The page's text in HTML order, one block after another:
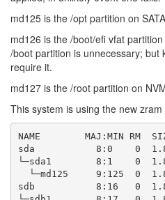
md125 is the /opt partition on
md126 is the /boot/efi vfat
/boot partition is unnecessary; but
require it.
md127 is the /root partition on
This system is using the new zram
NAME        MAJ:MIN RM
sda           8:0    0
└─sda1        8:1    0
└─md125     9:125  0
sdb           8:16   0